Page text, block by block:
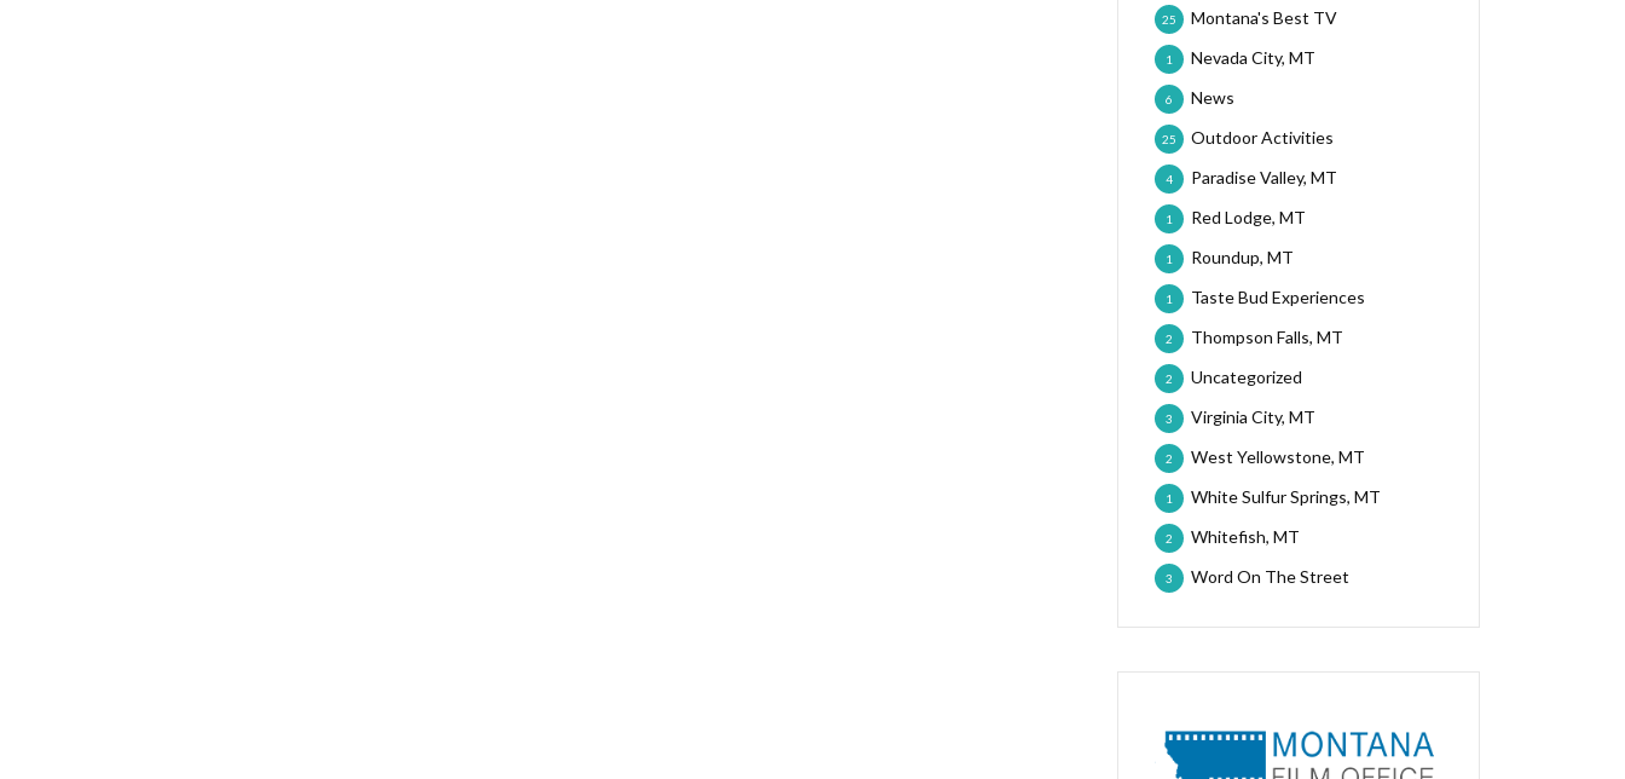
Montana's Best TV
25
Nevada City, MT
1
News
6
Outdoor Activities
25
Paradise Valley, MT
4
Red Lodge, MT
1
Roundup, MT
1
Taste Bud Experiences
1
Thompson Falls, MT
2
Uncategorized
2
Virginia City, MT
3
West Yellowstone, MT
2
White Sulfur Springs, MT
1
Whitefish, MT
2
Word On The Street
3